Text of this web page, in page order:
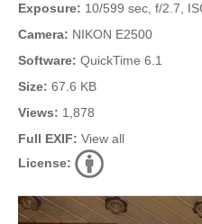
Exposure: 10/599 sec, f/2.7,
Camera: NIKON E2500
Software: QuickTime 6.1
Size: 67.6 KB
Views: 1,878
Full EXIF: View all
License: